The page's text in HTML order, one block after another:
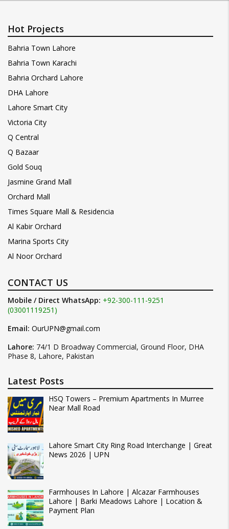
Hot Projects
Bahria Town Lahore
Bahria Town Karachi
Bahria Orchard Lahore
DHA Lahore
Lahore Smart City
Victoria City
Q Central
Q Bazaar
Gold Souq
Jasmine Grand Mall
Orchard Mall
Times Square Mall & Residencia
Al Kabir Orchard
Marina Sports City
Al Noor Orchard
CONTACT US
Mobile / Direct WhatsApp: +92-300-111-9251
(03001119251)
Email: OurUPN@gmail.com
Lahore: 74/1 D Broadway Commercial, Ground Floor, DHA
Phase 8, Lahore, Pakistan
Latest Posts
HSQ Towers – Premium Apartments In Murree
Near Mall Road
Lahore Smart City Ring Road Interchange | Great
News 2026 | UPN
Farmhouses In Lahore | Alcazar Farmhouses
Lahore | Barki Meadows Lahore | Location &
Payment Plan